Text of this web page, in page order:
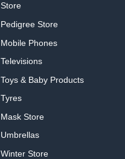
Store
Pedigree Store
Mobile Phones
Televisions
Toys & Baby Products
Tyres
Mask Store
Umbrellas
Winter Store